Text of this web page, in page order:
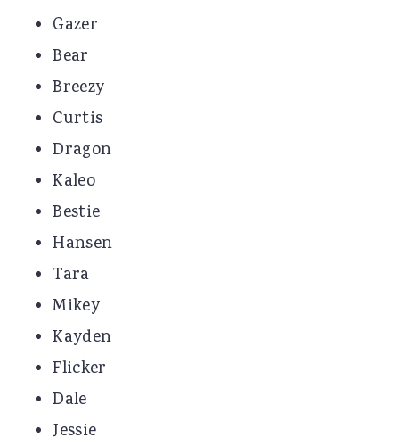
Gazer
Bear
Breezy
Curtis
Dragon
Kaleo
Bestie
Hansen
Tara
Mikey
Kayden
Flicker
Dale
Jessie